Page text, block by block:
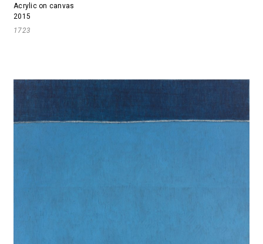
Acrylic on canvas
2015
1723